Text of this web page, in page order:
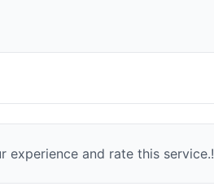
and rate this service.!